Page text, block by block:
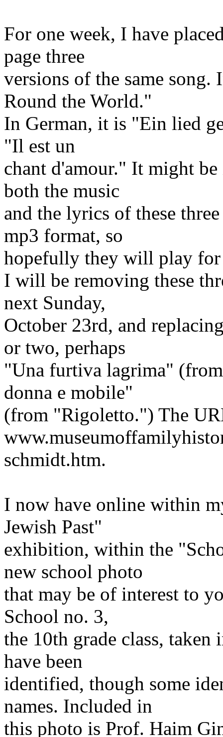
For one week, I have
page three
versions of the same
Round the World."
In German, it is "Ein lied
"Il est un
chant d'amour." It might
both the music
and the lyrics of these
mp3 format, so
hopefully they will play for
I will be removing these
next Sunday,
October 23rd, and
or two, perhaps
"Una furtiva lagrima"
donna e mobile"
(from "Rigoletto.") The
schmidt.htm.
I now have online within
Jewish Past"
exhibition, within the
new school photo
that may be of interest to
School no. 3,
the 10th grade class,
have been
identified, though some
names. Included in
this photo is Prof. Haim